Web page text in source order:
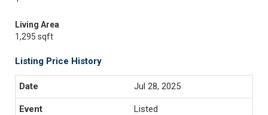
Living Area
1,295 sqft
Listing Price History
Jul 28, 2025
Listed